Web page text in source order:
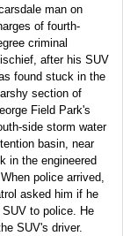
man on
of fourth-
criminal
after his SUV
found stuck in the
section of
Field Park's
side storm water
basin, near
in the engineered
police arrived,
asked him if he
to police. He
SUV's driver.